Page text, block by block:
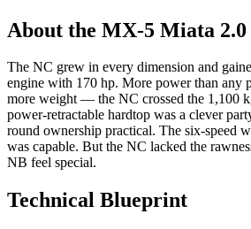
About the MX-5 Miata
The NC grew in every dimension and
engine with 170 hp. More power than any
more weight — the NC crossed the 1,100
power-retractable hardtop was a clever
round ownership practical. The six-speed
was capable. But the NC lacked the
NB feel special.
Technical Blueprint